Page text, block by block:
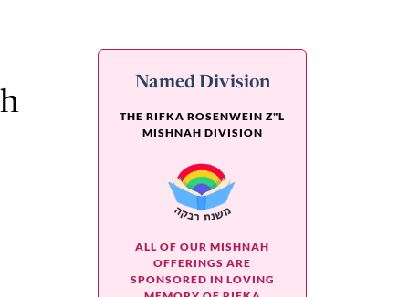
Named Division
THE RIFKA ROSENWEIN Z"L
MISHNAH DIVISION
ALL OF OUR MISHNAH
OFFERINGS ARE
SPONSORED IN LOVING